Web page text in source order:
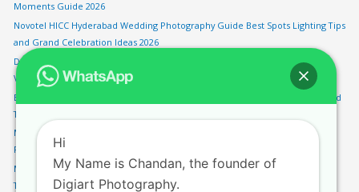
Moments Guide 2026
Novotel HICC Hyderabad Wedding Photography Guide Best Spots Lighting Tips
and Grand Celebration Ideas 2026
Drone Wedding Photography in Hyderabad Aerial Shots Rules and Best
Venues for Sky Views 2026
Bengali Wedding Photography in Hyderabad Sindoor Khela Shankha Pola and
Traditional Rituals Guide
Monsoon Pre-Wedding Shoot in Hyderabad Rainy Season Locations and
Photography Tips 2026
Marwari Wedding Photography in Hyderabad Pheras Vidaai and Rajasthani
Traditions Guide
Hi
My Name is Chandan, the founder of
Digiart Photography.